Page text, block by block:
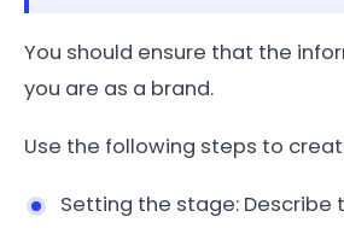
You should ensure that the
you are as a brand.
Use the following steps to
Setting the stage: Describe